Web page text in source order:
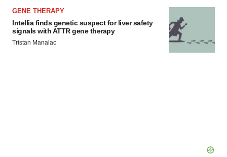
GENE THERAPY
Intellia finds genetic suspect for liver safety
signals with ATTR gene therapy
Tristan Manalac